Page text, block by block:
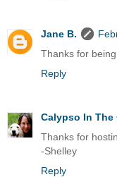
Jane B.
Thanks for
Reply
Calypso In The
Thanks for
-Shelley
Reply